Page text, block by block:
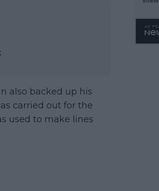
also backed up his
carried out for the
used to make lines
o.